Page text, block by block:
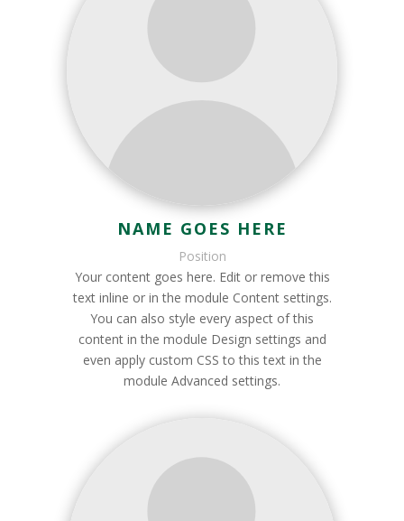
NAME GOES HERE
Position
Your content goes here. Edit or remove this
text inline or in the module Content settings.
You can also style every aspect of this
content in the module Design settings and
even apply custom CSS to this text in the
module Advanced settings.